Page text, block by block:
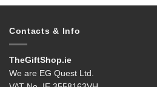
Contacts & Info
TheGiftShop.ie
We are EG Quest Ltd.